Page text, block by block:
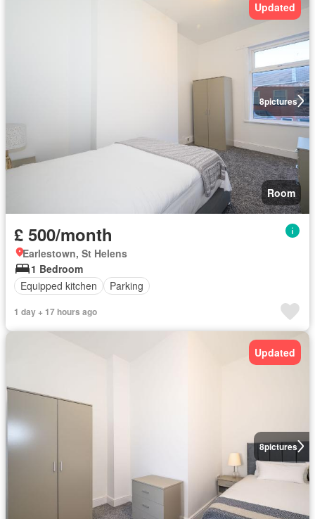
8pictures
Updated
Room
£ 500/month
Earlestown, St Helens
1 Bedroom
Equipped kitchen
Parking
1 day + 17 hours ago
8pictures
Updated